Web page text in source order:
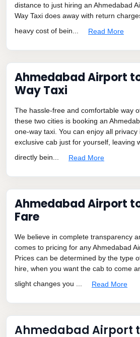
distance to just hiring an Ahmedabad
Way Taxi does away with return
heavy cost of bein...
Read More
Ahmedabad Airport
Way Taxi
The hassle-free and comfortable way
these two cities is booking an
one-way taxi. You can enjoy all privacy
exclusive cab just for yourself, leaving
directly bein...
Read More
Ahmedabad Airport
Fare
We believe in complete transparency
comes to pricing for any Ahmedabad
Prices can be determined by the type
hire, when you want the cab to come
slight changes you ...
Read More
Ahmedabad Airport